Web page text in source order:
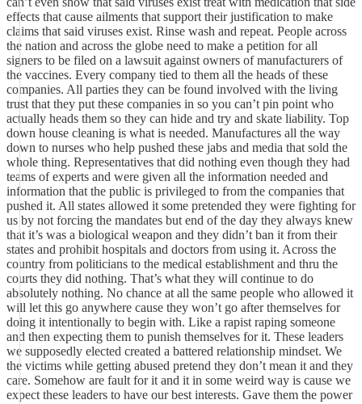
effects that cause ailments that support their justification to make
claims that said viruses exist. Rinse wash and repeat. People across
the nation and across the globe need to make a petition for all
signers to be filed on a lawsuit against owners of manufacturers of
the vaccines. Every company tied to them all the heads of these
companies. All parties they can be found involved with the living
trust that they put these companies in so you can’t pin point who
actually heads them so they can hide and try and skate liability. Top
down house cleaning is what is needed. Manufactures all the way
down to nurses who help pushed these jabs and media that sold the
whole thing. Representatives that did nothing even though they had
teams of experts and were given all the information needed and
information that the public is privileged to from the companies that
pushed it. All states allowed it some pretended they were fighting for
us by not forcing the mandates but end of the day they always knew
that it’s was a biological weapon and they didn’t ban it from their
states and prohibit hospitals and doctors from using it. Across the
country from politicians to the medical establishment and thru the
courts they did nothing. That’s what they will continue to do
absolutely nothing. No chance at all the same people who allowed it
will let this go anywhere cause they won’t go after themselves for
doing it intentionally to begin with. Like a rapist raping someone
and then expecting them to punish themselves for it. These leaders
we supposedly elected created a battered relationship mindset. We
the victims while getting abused pretend they don’t mean it and they
care. Somehow are fault for it and it in some weird way is cause we
expect these leaders to have our best interests. Gave them the power